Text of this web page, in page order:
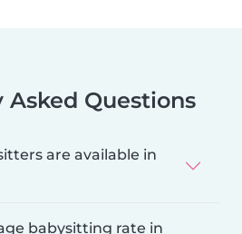
Asked Questions
are available in
babysitting rate in